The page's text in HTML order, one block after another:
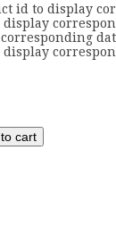
id to display
cart